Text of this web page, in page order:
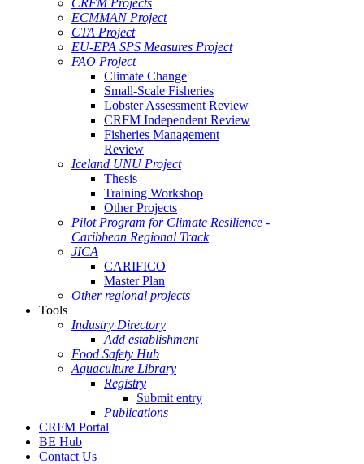
CRFM Projects
ECMMAN Project
CTA Project
EU-EPA SPS Measures Project
FAO Project
Climate Change
Small-Scale Fisheries
Lobster Assessment Review
CRFM Independent Review
Fisheries Management
Review
Iceland UNU Project
Thesis
Training Workshop
Other Projects
Pilot Program for Climate Resilience -
Caribbean Regional Track
JICA
CARIFICO
Master Plan
Other regional projects
Tools
Industry Directory
Add establishment
Food Safety Hub
Aquaculture Library
Registry
Submit entry
Publications
CRFM Portal
BE Hub
Contact Us